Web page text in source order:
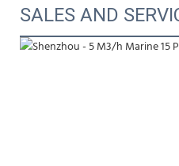
SALES AND